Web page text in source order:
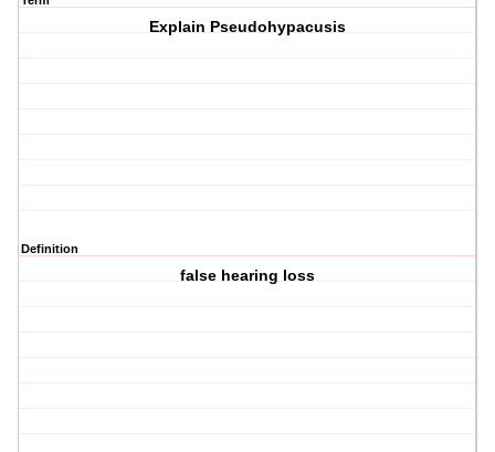
Explain Pseudohypacusis
Definition
false hearing loss